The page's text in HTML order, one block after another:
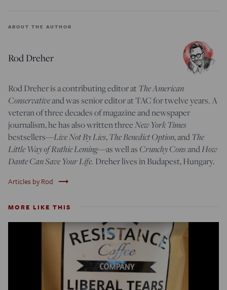
ABOUT THE AUTHOR
Rod Dreher
Rod Dreher is a contributing editor atThe American
Conservativeand was senior editor at TAC for twelve years. A
veteran of three decades of magazine and newspaper
journalism, he has also written threeNew York Times
bestsellers—Live Not By Lies,The Benedict Option, andThe
Little Way of Ruthie Leming—as well as Crunchy ConsandHow
Dante Can Save Your Life. Dreher lives in Budapest, Hungary.
Articles by Rod trending_flat
MORE LIKE THIS